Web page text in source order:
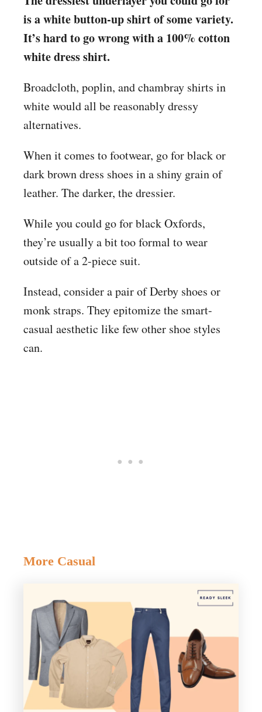
is a white button-up shirt of some variety.
It’s hard to go wrong with a 100% cotton
white dress shirt.
Broadcloth, poplin, and chambray shirts in
white would all be reasonably dressy
alternatives.
When it comes to footwear, go for black or
dark brown dress shoes in a shiny grain of
leather. The darker, the dressier.
While you could go for black Oxfords,
they’re usually a bit too formal to wear
outside of a 2-piece suit.
Instead, consider a pair of Derby shoes or
monk straps. They epitomize the smart-
casual aesthetic like few other shoe styles
can.
More Casual